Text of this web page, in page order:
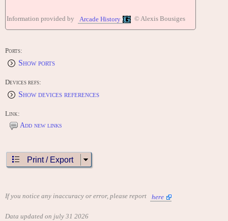
Information provided by Arcade History © Alexis Bousiges
Ports:
Show ports
Devices refs:
Show devices references
Link:
Add new links
Print / Export
If you notice any inaccuracy or error, please report here
Data updated on july 31 2026